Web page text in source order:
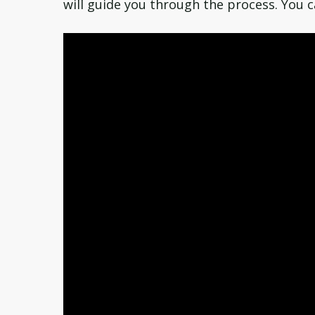
will guide you through the process. You